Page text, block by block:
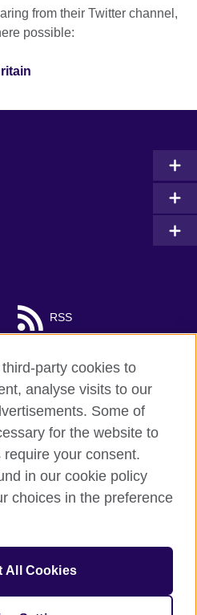
from their Twitter channel,
possible:
RSS
party cookies to
analyse visits to our
Some of
for the website to
your consent.
in our cookie policy
choices in the preference
All Cookies